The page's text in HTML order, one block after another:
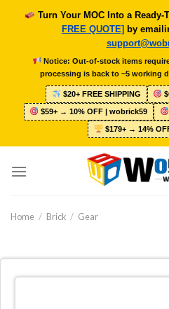
Turn Your MOC Into a
FREE QUOTE] by
Notice: Out-of-stock items
processing is back to ~5 working
$20+ FREE SHIPPING
$59+ → 10% OFF | wobrick59
$179+ → 14%
Home / Brick / Gear